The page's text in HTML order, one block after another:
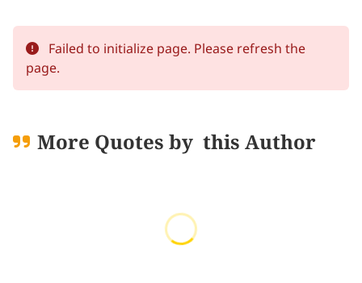
Failed to initialize page. Please refresh the
page.
More Quotes by this Author
Loading quotes...